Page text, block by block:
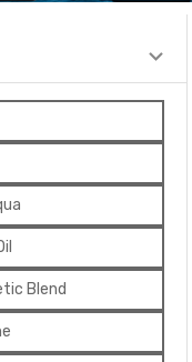
Blend